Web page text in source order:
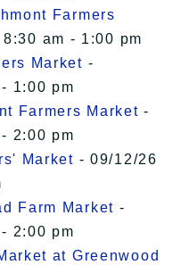
Farmers
am - 1:00 pm
Market -
1:00 pm
Farmers Market -
2:00 pm
Market - 09/12/26
Farm Market -
2:00 pm
at Greenwood